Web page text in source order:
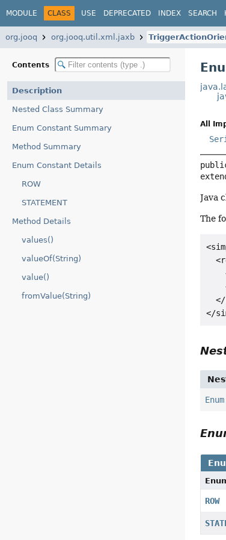
MODULE CLASS USE DEPRECATED INDEX SEARCH
org.jooq org.jooq.util.xml.jaxb
Contents
Description
Nested Class Summary
Enum Constant Summary
Method Summary
Enum Constant Details
ROW
STATEMENT
Method Details
values()
valueOf(String)
value()
fromValue(String)
All
Java
The
ROW